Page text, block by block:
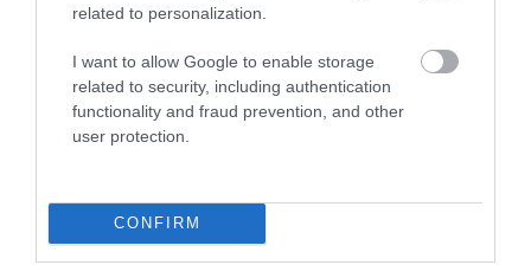
related to personalization.
I want to allow Google to enable storage
related to security, including authentication
functionality and fraud prevention, and other
user protection.
CONFIRM
Powered By
Powered by